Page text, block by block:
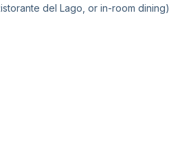
del Lago, or in-room dining)